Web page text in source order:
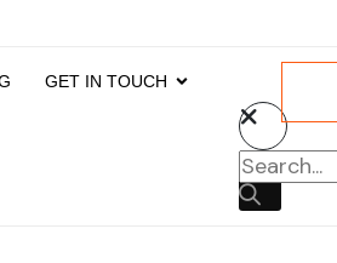
GET IN TOUCH